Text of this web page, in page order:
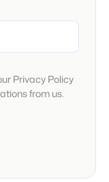
Privacy Policy
from us.